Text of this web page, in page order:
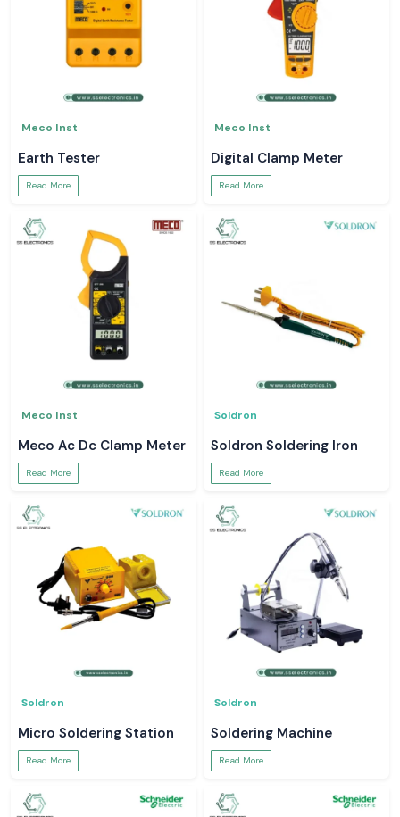
Meco Inst
Earth Tester
Read More
Meco Inst
Digital Clamp Meter
Read More
Meco Inst
Meco Ac Dc Clamp Meter
Read More
Soldron
Soldron Soldering Iron
Read More
Soldron
Micro Soldering Station
Read More
Soldron
Soldering Machine
Read More